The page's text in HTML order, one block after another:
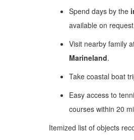
Spend days by the
available on
Visit nearby family
Marineland.
Take coastal boat
Easy access to
courses within 20
Itemized list of objects